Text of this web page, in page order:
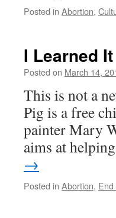
Posted in Abortion,
I Learned
Posted on March 14,
This is not a
Pig is a free
painter Mary
aims at
→
Posted in Abortion,